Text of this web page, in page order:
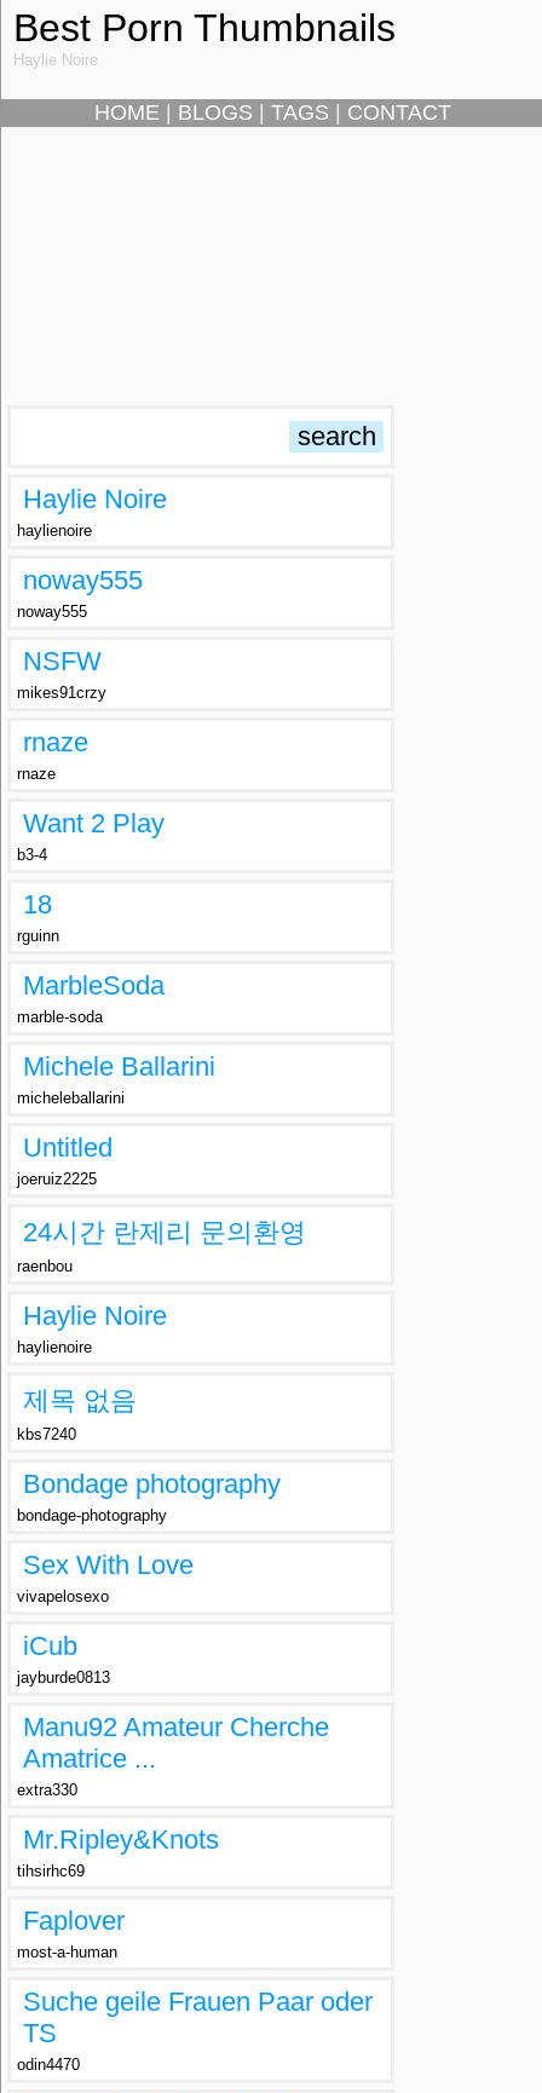
Best Porn Thumbnails
Haylie Noire
HOME| BLOGS TAGS CONTACT
Haylie Noire
haylienoire
noway555
noway555
NSFW
mikes91crzy
rnaze
rnaze
Want 2 Play
b3-4
18
rguinn
MarbleSoda
marble-soda
Michele Ballarini
micheleballarini
Untitled
joeruiz2225
24시간 란제리 문의환영
raenbou
Haylie Noire
haylienoire
제목 없음
kbs7240
Bondage photography
bondage-photography
Sex With Love
vivapelosexo
iCub
jayburde0813
Manu92 Amateur Cherche
Amatrice ...
extra330
Mr.Ripley&Knots
tihsirhc69
Faplover
most-a-human
Suche geile Frauen Paar oder
TS
odin4470